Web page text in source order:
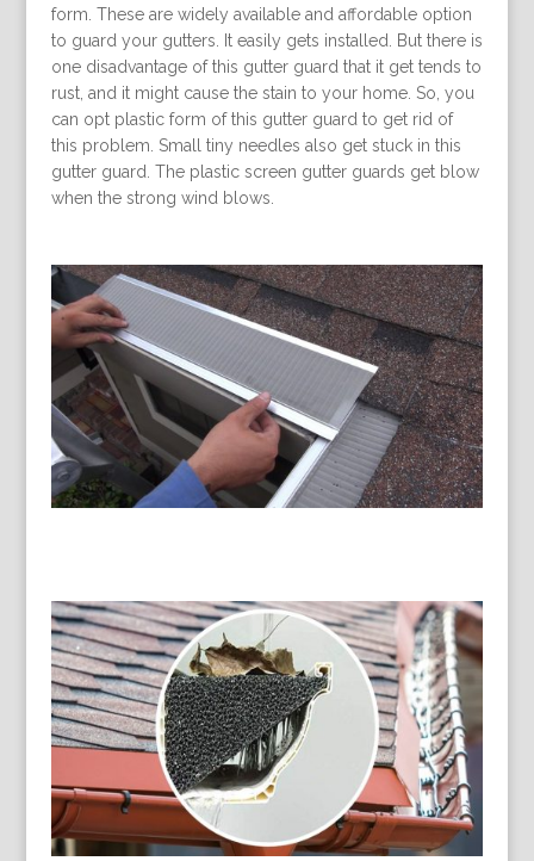
form. These are widely available and affordable option
to guard your gutters. It easily gets installed. But there is
one disadvantage of this gutter guard that it get tends to
rust, and it might cause the stain to your home. So, you
can opt plastic form of this gutter guard to get rid of
this problem. Small tiny needles also get stuck in this
gutter guard. The plastic screen gutter guards get blow
when the strong wind blows.